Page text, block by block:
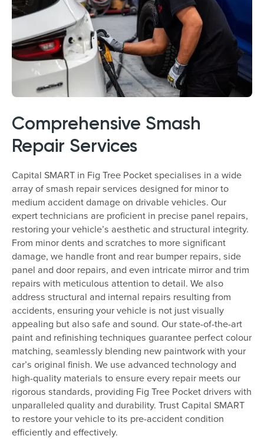
Comprehensive Smash
Repair Services
Capital SMART in Fig Tree Pocket specialises in a wide
array of smash repair services designed for minor to
medium accident damage on drivable vehicles. Our
expert technicians are proficient in precise panel repairs,
restoring your vehicle’s aesthetic and structural integrity.
From minor dents and scratches to more significant
damage, we handle front and rear bumper repairs, side
panel and door repairs, and even intricate mirror and trim
repairs with meticulous attention to detail. We also
address structural and internal repairs resulting from
accidents, ensuring your vehicle is not just visually
appealing but also safe and sound. Our state-of-the-art
paint and refinishing techniques guarantee perfect colour
matching, seamlessly blending new paintwork with your
car’s original finish. We use advanced technology and
high-quality materials to ensure every repair meets our
rigorous standards, providing Fig Tree Pocket drivers with
unparalleled quality and durability. Trust Capital SMART
to restore your vehicle to its pre-accident condition
efficiently and effectively.